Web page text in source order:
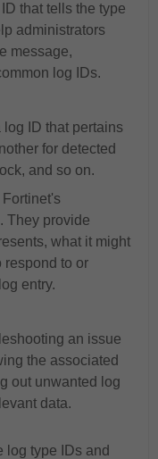
that tells the type
administrators
message,
log IDs.
ID that pertains
for detected
and so on.
They provide
what it might
respond to or
entry.
an issue
the associated
out unwanted log
data.
log type IDs and